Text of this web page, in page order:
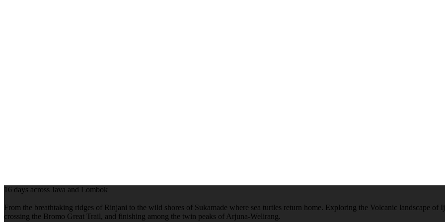
16 days across Java and Lombok
From the breathtaking ridges of Rinjani to the wild shores of Sukamade where sea turtles return home. Exploring the Volcanic landscape
crossing the Bromo Great Trail, and finishing among the twin peaks of Arjuna-Welirang.